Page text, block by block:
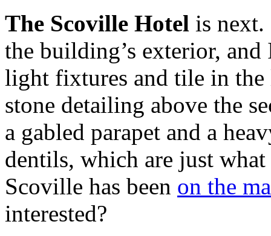
The Scoville Hotel is
the building’s exterior,
light fixtures and tile in
stone detailing above the
a gabled parapet and a
dentils, which are just
Scoville has been on the
interested?